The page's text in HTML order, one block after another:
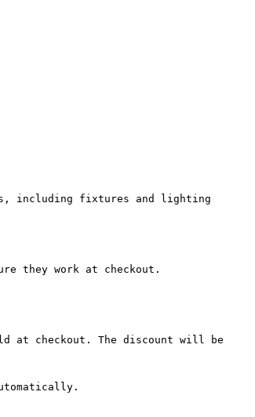
including fixtures and lighting
they work at checkout.
at checkout. The discount will be